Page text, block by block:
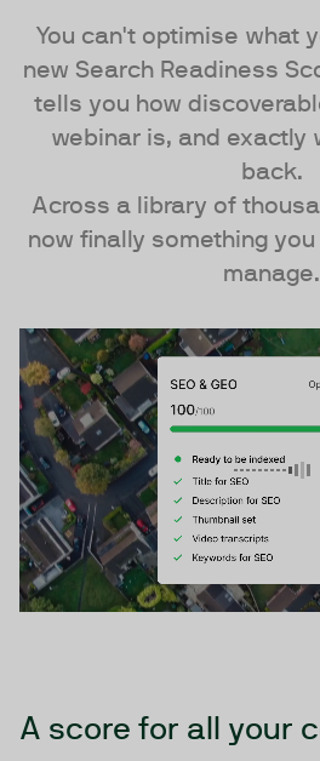
You can't optimise what
new Search Readiness
tells you how
webinar is, and exactly
back.
Across a library of
now finally something
manage.
A score for all your